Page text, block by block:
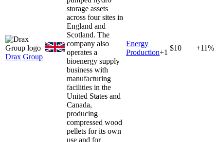
Drax Group
storage assets
across four sites in
England and
Scotland. The
company also
operates a
bioenergy supply
business with
manufacturing
facilities in the
United States and
Canada,
producing
compressed wood
pellets for its own
use and for
Energy
Production+1
$10 +11%